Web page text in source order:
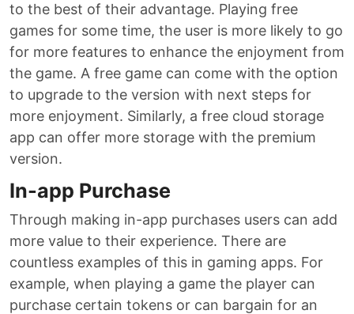
to the best of their advantage. Playing free
games for some time, the user is more likely to go
for more features to enhance the enjoyment from
the game. A free game can come with the option
to upgrade to the version with next steps for
more enjoyment. Similarly, a free cloud storage
app can offer more storage with the premium
version.
In-app Purchase
Through making in-app purchases users can add
more value to their experience. There are
countless examples of this in gaming apps. For
example, when playing a game the player can
purchase certain tokens or can bargain for an